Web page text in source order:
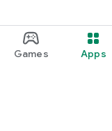
Games Apps